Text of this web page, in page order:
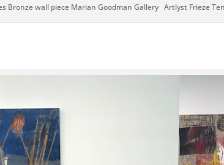
Bronze wall piece Marian Goodman Gallery Artlyst Frieze